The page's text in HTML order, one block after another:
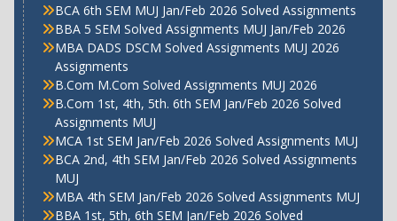
BCA 6th SEM MUJ Jan/Feb 2026 Solved Assignments
BBA 5 SEM Solved Assignments MUJ Jan/Feb 2026
MBA DADS DSCM Solved Assignments MUJ 2026
Assignments
B.Com M.Com Solved Assignments MUJ 2026
B.Com 1st, 4th, 5th. 6th SEM Jan/Feb 2026 Solved
Assignments MUJ
MCA 1st SEM Jan/Feb 2026 Solved Assignments MUJ
BCA 2nd, 4th SEM Jan/Feb 2026 Solved Assignments
MUJ
MBA 4th SEM Jan/Feb 2026 Solved Assignments MUJ
BBA 1st, 5th, 6th SEM Jan/Feb 2026 Solved